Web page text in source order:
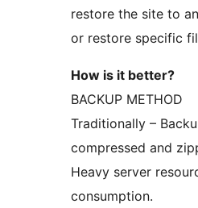
restore the site to
or restore specific
How is it better?
BACKUP METHOD
Traditionally –
compressed and
Heavy server
consumption.